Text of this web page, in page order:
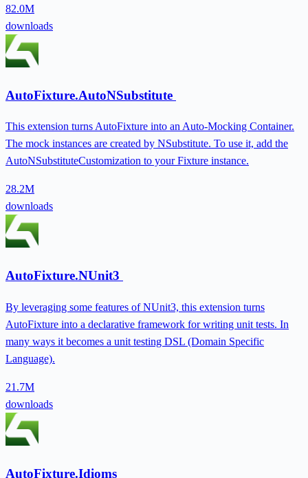
82.0M
downloads
AutoFixture.AutoNSubstitute
This extension turns AutoFixture into an Auto-Mocking Container.
The mock instances are created by NSubstitute. To use it, add the
AutoNSubstituteCustomization to your Fixture instance.
28.2M
downloads
AutoFixture.NUnit3
By leveraging some features of NUnit3, this extension turns
AutoFixture into a declarative framework for writing unit tests. In
many ways it becomes a unit testing DSL (Domain Specific
Language).
21.7M
downloads
AutoFixture.Idioms